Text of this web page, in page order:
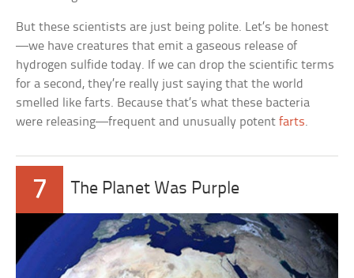
But these scientists are just being polite. Let’s be honest
—we have creatures that emit a gaseous release of
hydrogen sulfide today. If we can drop the scientific terms
for a second, they’re really just saying that the world
smelled like farts. Because that’s what these bacteria
were releasing—frequent and unusually potentfarts.
7 The Planet Was Purple